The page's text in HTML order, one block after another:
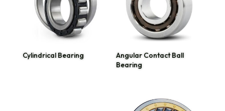
Cylindrical Bearing
Angular Contact Ball
Bearing